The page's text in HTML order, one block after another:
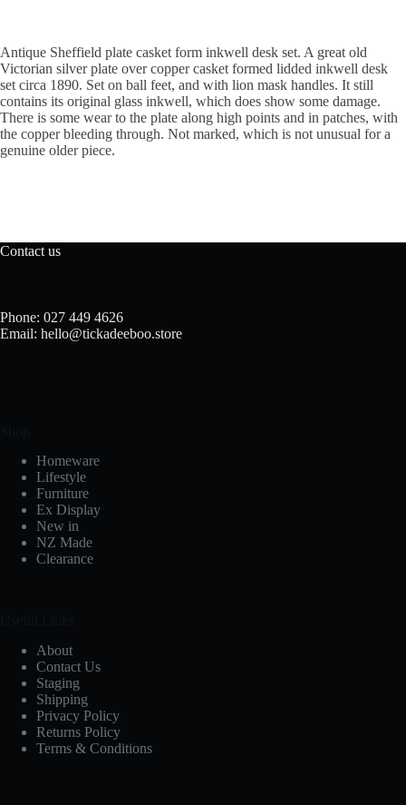
Antique Sheffield plate casket form inkwell desk set. A great old
Victorian silver plate over copper casket formed lidded inkwell desk
set circa 1890. Set on ball feet, and with lion mask handles. It still
contains its original glass inkwell, which does show some damage.
There is some wear to the plate along high points and in patches, with
the copper bleeding through. Not marked, which is not unusual for a
genuine older piece.
Contact us
Phone: 027 449 4626
Email: hello@tickadeeboo.store
Homeware
Lifestyle
Furniture
Ex Display
New in
NZ Made
Clearance
About
Contact Us
Staging
Shipping
Privacy Policy
Returns Policy
Terms & Conditions